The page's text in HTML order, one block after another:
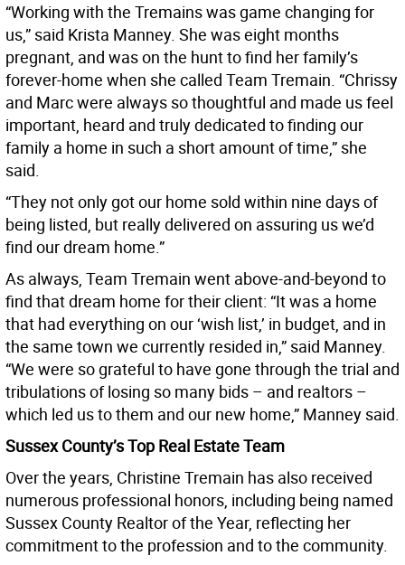
“Working with the Tremains was game changing for
us,” said Krista Manney. She was eight months
pregnant, and was on the hunt to find her family’s
forever-home when she called Team Tremain. “Chrissy
and Marc were always so thoughtful and made us feel
important, heard and truly dedicated to finding our
family a home in such a short amount of time,” she
said.
“They not only got our home sold within nine days of
being listed, but really delivered on assuring us we’d
find our dream home.”
As always, Team Tremain went above-and-beyond to
find that dream home for their client: “It was a home
that had everything on our ‘wish list,’ in budget, and in
the same town we currently resided in,” said Manney.
“We were so grateful to have gone through the trial and
tribulations of losing so many bids – and realtors –
which led us to them and our new home,” Manney said.
Sussex County’s Top Real Estate Team
Over the years, Christine Tremain has also received
numerous professional honors, including being named
Sussex County Realtor of the Year, reflecting her
commitment to the profession and to the community.